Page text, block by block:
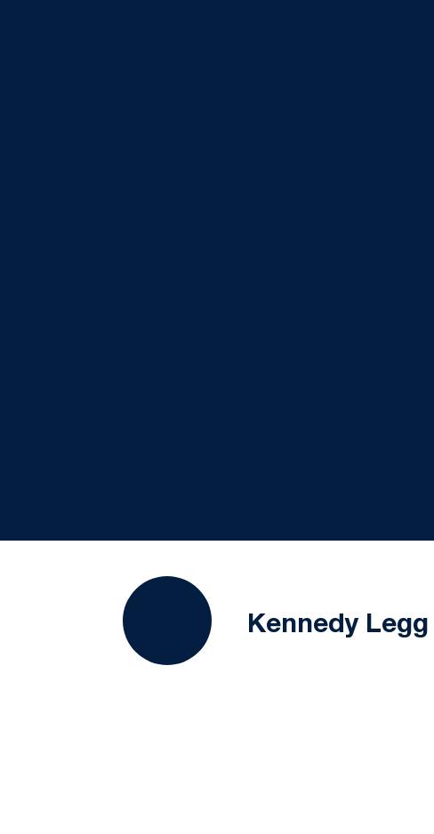
Kennedy Legg